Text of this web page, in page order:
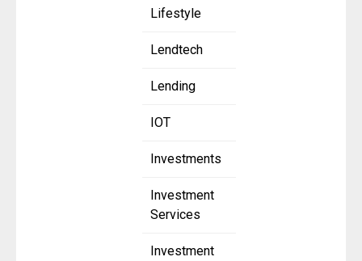
Lifestyle
Lendtech
Lending
IOT
Investments
Investment
Services
Investment